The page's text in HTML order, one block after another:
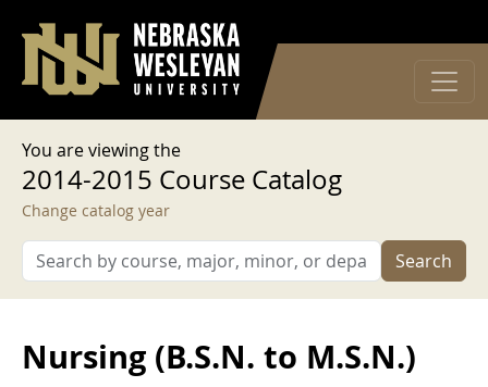
User account menu
Log in
You are viewing the
2014-2015 Course Catalog
Change catalog year
Search
Nursing (B.S.N. to M.S.N.)